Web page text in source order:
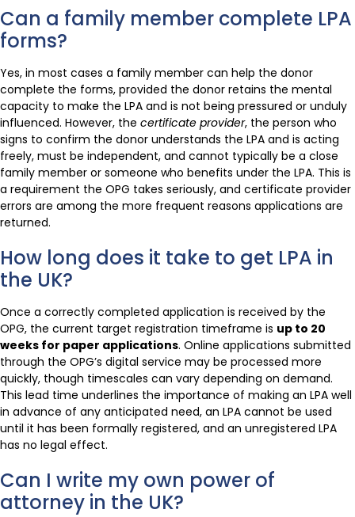
Can a family member complete LPA
forms?
Yes, in most cases a family member can help the donor
complete the forms, provided the donor retains the mental
capacity to make the LPA and is not being pressured or unduly
influenced. However, the certificate provider, the person who
signs to confirm the donor understands the LPA and is acting
freely, must be independent, and cannot typically be a close
family member or someone who benefits under the LPA. This is
a requirement the OPG takes seriously, and certificate provider
errors are among the more frequent reasons applications are
returned.
How long does it take to get LPA in
the UK?
Once a correctly completed application is received by the
OPG, the current target registration timeframe is up to 20
weeks for paper applications. Online applications submitted
through the OPG’s digital service may be processed more
quickly, though timescales can vary depending on demand.
This lead time underlines the importance of making an LPA well
in advance of any anticipated need, an LPA cannot be used
until it has been formally registered, and an unregistered LPA
has no legal effect.
Can I write my own power of
attorney in the UK?